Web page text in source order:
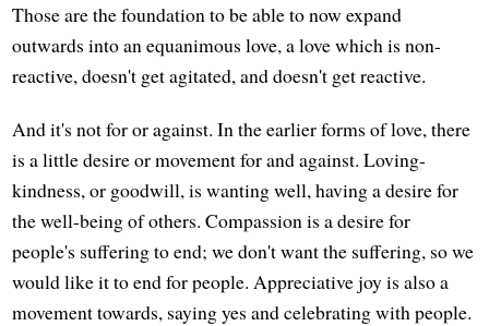
Those are the foundation to be able to now expand
outwards into an equanimous love, a love which is non-
reactive, doesn't get agitated, and doesn't get reactive.
And it's not for or against. In the earlier forms of love, there
is a little desire or movement for and against. Loving-
kindness, or goodwill, is wanting well, having a desire for
the well-being of others. Compassion is a desire for
people's suffering to end; we don't want the suffering, so we
would like it to end for people. Appreciative joy is also a
movement towards, saying yes and celebrating with people.